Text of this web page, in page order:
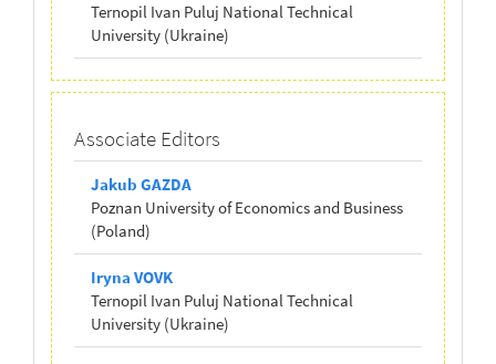
Ternopil Ivan Puluj National Technical
University (Ukraine)
Associate Editors
Jakub GAZDA
Poznan University of Economics and Business
(Poland)
Iryna VOVK
Ternopil Ivan Puluj National Technical
University (Ukraine)